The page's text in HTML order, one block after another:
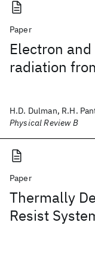
Paper
Electron
radiation
H.D. Dulman, R.H.
Physical Review B
Paper
Thermally
Resist